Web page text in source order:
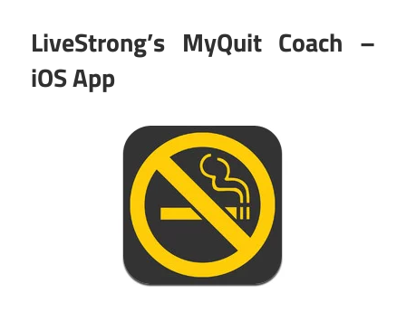
LiveStrong’s MyQuit Coach –
iOS App